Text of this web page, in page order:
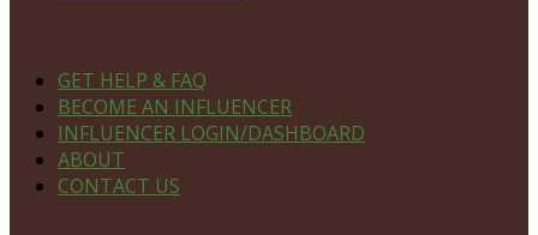
GET HELP & FAQ
BECOME AN INFLUENCER
INFLUENCER LOGIN/DASHBOARD
ABOUT
CONTACT US